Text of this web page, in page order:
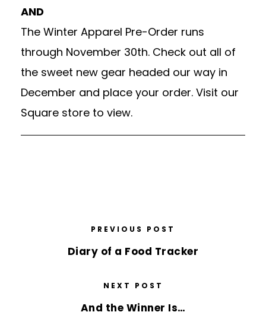
AND
The Winter Apparel Pre-Order runs
through November 30th. Check out all of
the sweet new gear headed our way in
December and place your order. Visit our
Square store to view.
PREVIOUS POST
Diary of a Food Tracker
NEXT POST
And the Winner Is…